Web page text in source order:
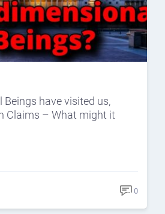
have visited us,
Claims – What might it
0